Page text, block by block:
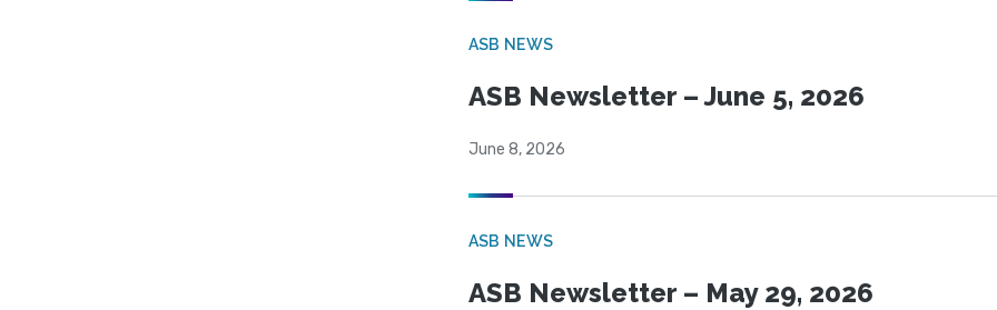
ASB NEWS
ASB Newsletter – June 5, 2026
June 8, 2026
ASB NEWS
ASB Newsletter – May 29, 2026